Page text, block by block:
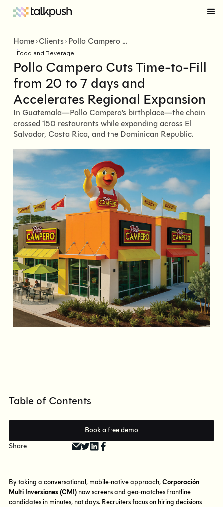
Home Clients Pollo Campero Cuts Time-to-Fill from 20 to 7 days and Accelerates Regional Expansion
Food and Beverage
Pollo Campero Cuts Time-to-Fill
from 20 to 7 days and
Accelerates Regional Expansion
In Guatemala—Pollo Campero’s birthplace—the chain
crossed 150 restaurants while expanding across El
Salvador, Costa Rica, and the Dominican Republic.
Table of Contents
Book a free demo
Share
By taking a conversational, mobile-native approach,Corporación
Multi Inversiones (CMI) now screens and geo-matches frontline
candidates in minutes, not days. Recruiters focus on hiring decisions